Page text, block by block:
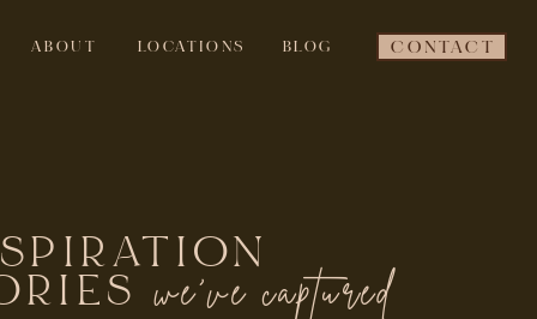
ABOUT BLOG CONTACT
LOCATIONS
we've captured